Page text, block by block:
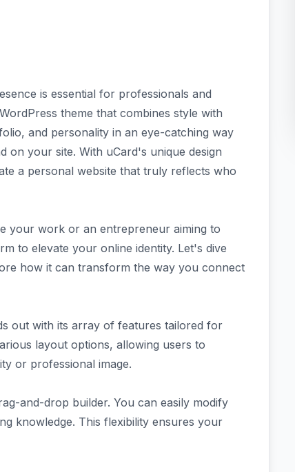
is essential for professionals and
theme that combines style with
and personality in an eye-catching way
on your site. With uCard's unique design
a personal website that truly reflects who
your work or an entrepreneur aiming to
to elevate your online identity. Let's dive
how it can transform the way you connect
out with its array of features tailored for
layout options, allowing users to
or professional image.
and-drop builder. You can easily modify
knowledge. This flexibility ensures your